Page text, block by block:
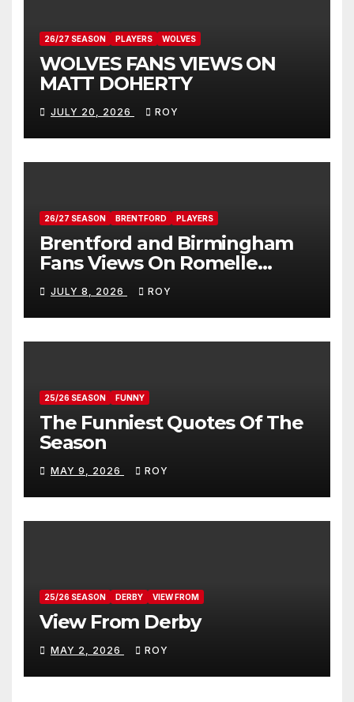
26/27 SEASON PLAYERS WOLVES
WOLVES FANS VIEWS ON
MATT DOHERTY
JULY 20, 2026 ROY
26/27 SEASON BRENTFORD PLAYERS
Brentford and Birmingham
Fans Views On Romelle
Donovan
JULY 8, 2026 ROY
25/26 SEASON FUNNY
The Funniest Quotes Of The
Season
MAY 9, 2026 ROY
25/26 SEASON DERBY VIEW FROM
View From Derby
MAY 2, 2026 ROY